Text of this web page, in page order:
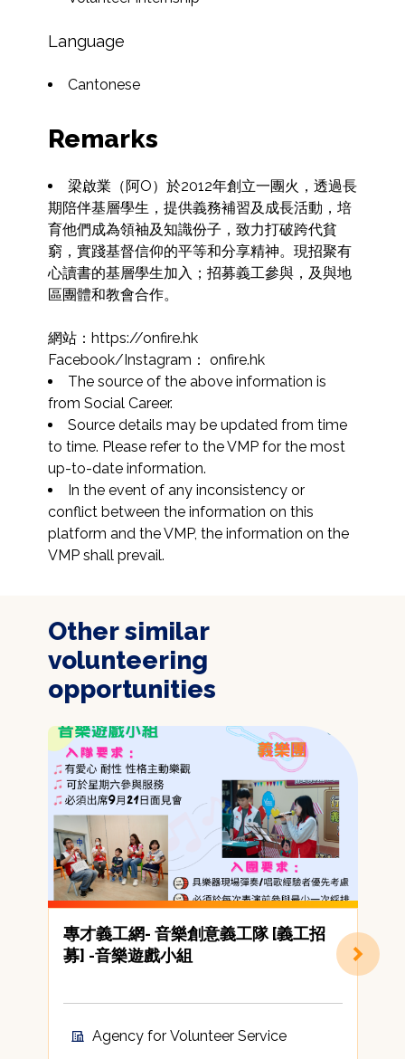
Language
Cantonese
Remarks
梁啟業（阿O）於2012年創立一團火，透過長
期陪伴基層學生，提供義務補習及成長活動，培
育他們成為領袖及知識份子，致力打破跨代貧
窮，實踐基督信仰的平等和分享精神。現招聚有
心讀書的基層學生加入；招募義工參與，及與地
區團體和教會合作。
網站：https://onfire.hk
Facebook/Instagram： onfire.hk
The source of the above information is
from Social Career.
Source details may be updated from time
to time. Please refer to the VMP for the most
up-to-date information.
In the event of any inconsistency or
conflict between the information on this
platform and the VMP, the information on the
VMP shall prevail.
Other similar
volunteering
opportunities
專才義工網- 音樂創意義工隊 [義工招
募] -音樂遊戲小組
Agency for Volunteer Service